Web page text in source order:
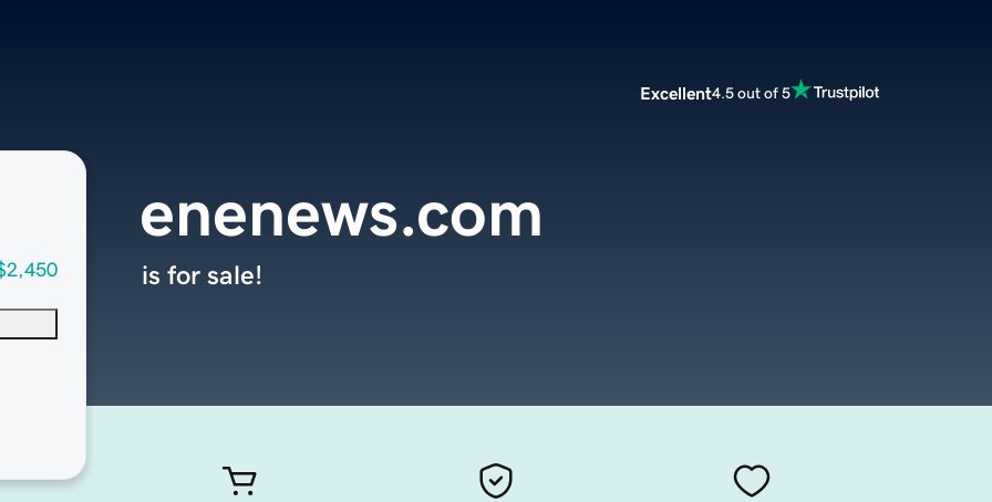
Excellent4.5 out of 5
enenews.com
is for sale!